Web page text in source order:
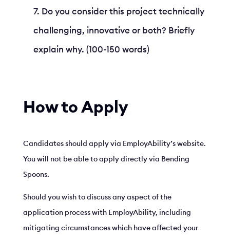
Do you consider this project technically
challenging, innovative or both? Briefly
explain why. (100-150 words)
How to Apply
Candidates should apply via EmployAbility’s website.
You will not be able to apply directly via Bending
Spoons.
Should you wish to discuss any aspect of the
application process with EmployAbility, including
mitigating circumstances which have affected your